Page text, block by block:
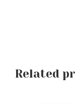
Related